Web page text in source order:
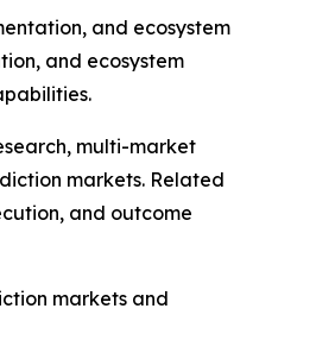
and ecosystem
and ecosystem
multi-market
markets. Related
and outcome
markets and